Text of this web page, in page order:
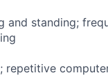
and standing;
repetitive